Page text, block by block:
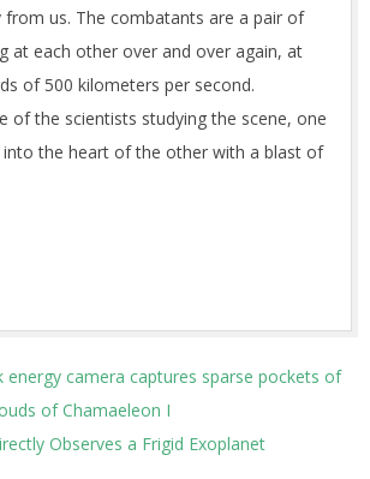
from us. The combatants are a pair of
at each other over and over again, at
of 500 kilometers per second.
of the scientists studying the scene, one
into the heart of the other with a blast of
energy camera captures sparse pockets of
of Chamaeleon I
Observes a Frigid Exoplanet